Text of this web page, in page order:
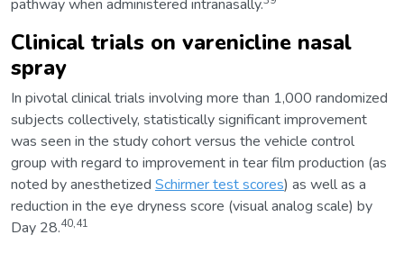
pathway when administered intranasally.
Clinical trials on varenicline nasal
spray
In pivotal clinical trials involving more than 1,000 randomized
subjects collectively, statistically significant improvement
was seen in the study cohort versus the vehicle control
group with regard to improvement in tear film production (as
noted by anesthetized Schirmer test scores) as well as a
reduction in the eye dryness score (visual analog scale) by
Day 28.40,41